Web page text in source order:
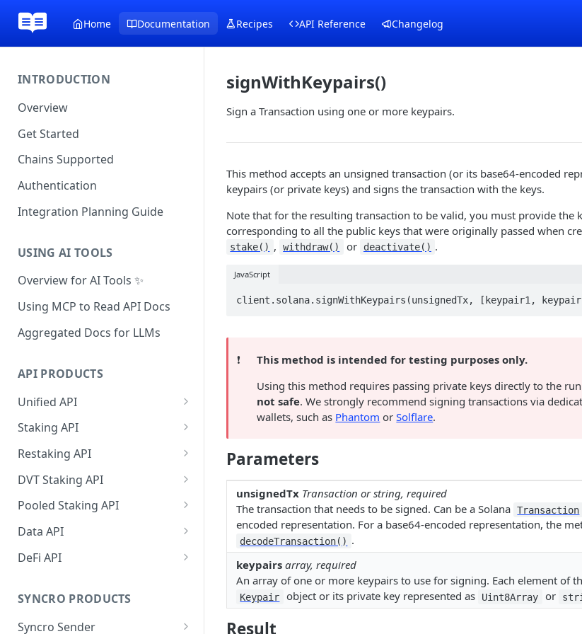
Home Documentation Recipes API Reference Changelog
INTRODUCTION
Overview
Get Started
Chains Supported
Authentication
Integration Planning Guide
USING AI TOOLS
Overview for AI Tools ✨
Using MCP to Read API Docs
Aggregated Docs for LLMs
API PRODUCTS
Unified API
Overview
Getting Started
Chains Supported
Ethereum
Hyperliquid
Sign and Broadcast
Cardano Transaction Signing
Graph Transaction Signing
Staking API
Overview
Chains Supported
Aptos
Sign and Broadcast
Celestia
Withdrawal
Sign and Broadcast
Cosmos
Getting Started
Withdrawal
Ethereum Staking 101
Overview
Hyperliquid
Overview
Monad
Restaking API
Overview
Getting Started
Withdrawal
DVT Staking API
Overview
SSV 3.1
Withdrawal
Pooled Staking API
Overview
Getting Started
Sign and Broadcast
Transaction
Data API
Overview
Getting Started
Network
DeFi API
Protocols Supported
Getting Started
SYNCRO PRODUCTS
Syncro Sender
signWithKeypairs()
Sign a Transaction using one or more keypairs.
This method accepts an unsigned transaction (or its base64-encoded
keypairs (or private keys) and signs the transaction with the keys.
Note that for the resulting transaction to be valid, you must provide the
corresponding to all the public keys that were originally passed when
stake() , withdraw() or deactivate() .
JavaScript
client.solana.signWithKeypairs(unsignedTx, [keypair1,
❗️
This method is intended for testing purposes only.
Using this method requires passing private keys directly to the
not safe. We strongly recommend signing transactions via
wallets, such as Phantom orSolflare.
Parameters
unsignedTx Transaction or string, required
The transaction that needs to be signed. Can be a Solana Transaction
encoded representation. For a base64-encoded representation, the
decodeTransaction() .
keypairs array, required
An array of one or more keypairs to use for signing. Each element of
Keypair object or its private key represented as Uint8Array or
Result